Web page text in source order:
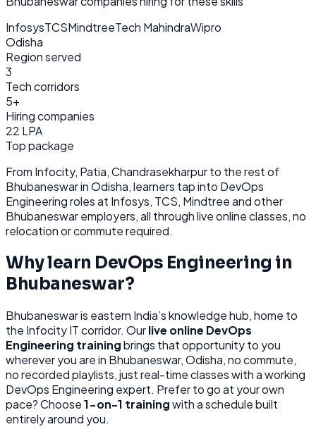
InfosysTCSMindtreeTech MahindraWipro
Odisha
Region served
3
Tech corridors
5+
Hiring companies
22 LPA
Top package
From Infocity, Patia, Chandrasekharpurto the rest of
Bhubaneswarin Odisha, learners tap into DevOps
Engineeringroles at Infosys, TCS, Mindtreeand other
Bhubaneswaremployers, all throughlive online classes, no
relocation or commute required.
Why learn DevOps Engineering in
Bhubaneswar?
Bhubaneswaris eastern India’s knowledge hub, home to
the Infocity IT corridor. Ourlive online DevOps
Engineering trainingbrings that opportunity to you
wherever you are in Bhubaneswar, Odisha, no commute,
no recorded playlists, just real-time classes with a working
DevOps Engineering expert. Prefer to go at your own
pace? Choose1-on-1 trainingwith a schedule built
entirely around you.